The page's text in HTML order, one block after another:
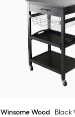
Winsome Wood
Black